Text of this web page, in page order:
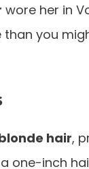
wore her in
you
hair,
one-inch